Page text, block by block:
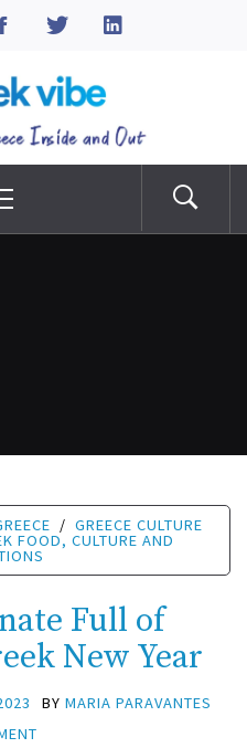
Vibe
Menu
/ GREECE CULTURE
FOOD, CULTURE AND
Full of
New Year
BY MARIA PARAVANTES